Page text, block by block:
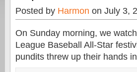
Posted by Harmon on July 3,
On Sunday morning, we
League Baseball All-Star
pundits threw up their hands